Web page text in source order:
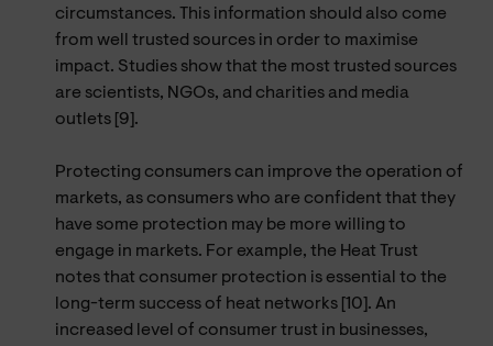
circumstances. This information should also come
from well trusted sources in order to maximise
impact. Studies show that the most trusted sources
are scientists, NGOs, and charities and media
outlets [9].
Protecting consumers can improve the operation of
markets, as consumers who are confident that they
have some protection may be more willing to
engage in markets. For example, the Heat Trust
notes that consumer protection is essential to the
long-term success of heat networks [10]. An
increased level of consumer trust in businesses,